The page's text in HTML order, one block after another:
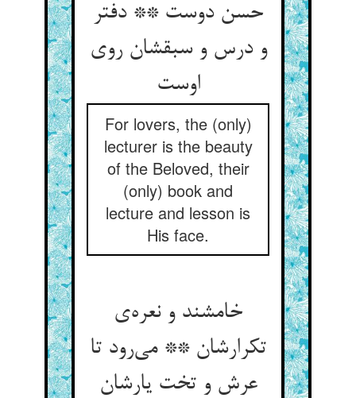
حسن دوست ** دفتر
و درس و سبقشان روی
اوست
For lovers, the (only)
lecturer is the beauty
of the Beloved, their
(only) book and
lecture and lesson is
His face.
خامشند و نعره‌ی
تکرارشان ** می‌رود تا
عرش و تخت یارشان